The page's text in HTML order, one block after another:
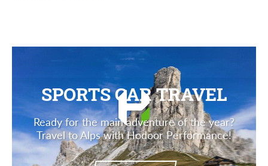
SPORTS CAR TRAVEL
Ready for the main adventure of the year?
Travel to Alps with Hodoor Performance!